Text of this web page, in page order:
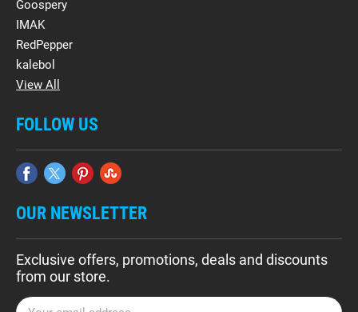
Goospery
IMAK
RedPepper
kalebol
View All
FOLLOW US
OUR NEWSLETTER
Exclusive offers, promotions, deals and discounts
from our store.
E